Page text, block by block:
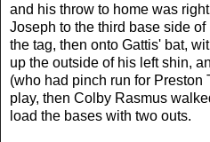
and his throw to home was
Joseph to the third base side
the tag, then onto Gattis' bat,
up the outside of his left shin,
(who had pinch run for Preston
play, then Colby Rasmus
load the bases with two outs.